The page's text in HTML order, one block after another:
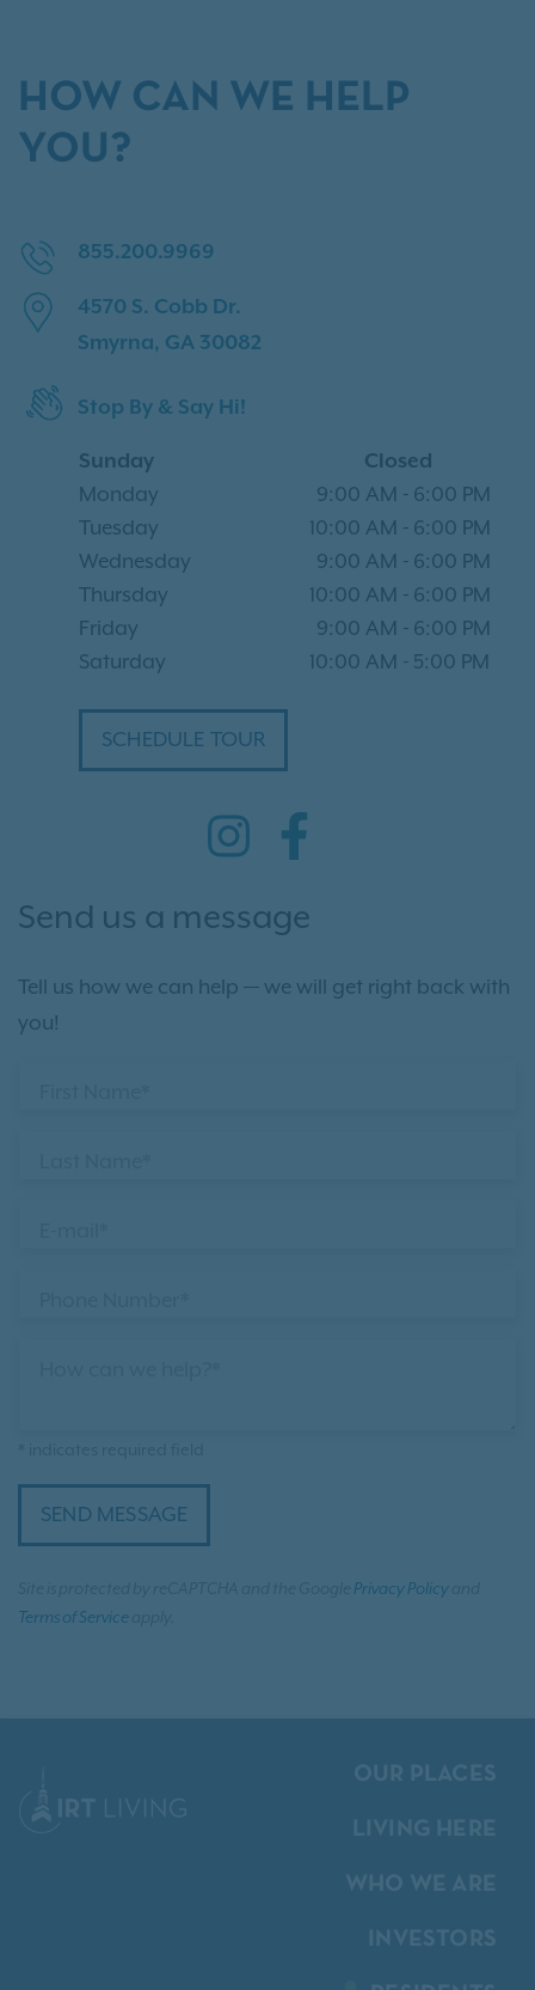
HOW CAN WE HELP
YOU?
855.200.9969
4570 S. Cobb Dr.
Smyrna, GA 30082
Stop By & Say Hi!
Sunday
Closed
Monday
9:00 AM - 6:00 PM
Tuesday
10:00 AM - 6:00 PM
Wednesday
9:00 AM - 6:00 PM
Thursday
10:00 AM - 6:00 PM
Friday
9:00 AM - 6:00 PM
Saturday
10:00 AM - 5:00 PM
SCHEDULE TOUR
Send us a message
Tell us how we can help — we will get right back with
you!
SEND MESSAGE
Privacy Policy
Terms of Service